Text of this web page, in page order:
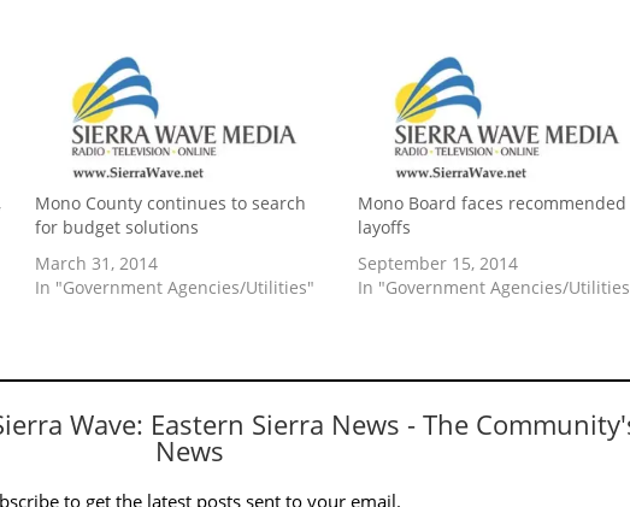
Mono County continues to search
for budget solutions
March 31, 2014
In "Government Agencies/Utilities"
Mono Board faces recommended
layoffs
September 15, 2014
In "Government Agencies/
Wave: Eastern Sierra News - The
News
to get the latest posts sent to your email.